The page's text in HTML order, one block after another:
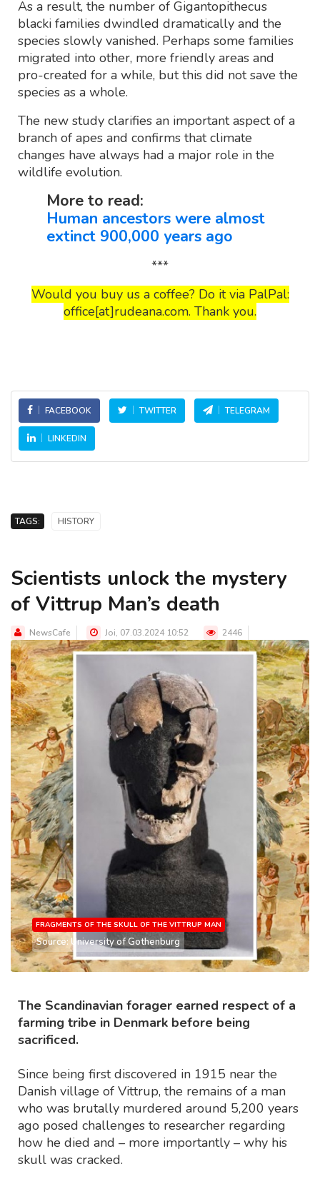
As a result, the number of Gigantopithecus
blacki families dwindled dramatically and the
species slowly vanished. Perhaps some families
migrated into other, more friendly areas and
pro-created for a while, but this did not save the
species as a whole.
The new study clarifies an important aspect of a
branch of apes and confirms that climate
changes have always had a major role in the
wildlife evolution.
More to read:
Human ancestors were almost
extinct 900,000 years ago
***
Would you buy us a coffee? Do it via PalPal:
office[at]rudeana.com. Thank you.
FACEBOOK TWITTER TELEGRAM
LINKEDIN
TAGS: HISTORY
Scientists unlock the mystery
of Vittrup Man’s death
NewsCafe Joi, 07.03.2024 10:52 2446
FRAGMENTS OF THE SKULL OF THE VITTRUP MAN
Source: University of Gothenburg
The Scandinavian forager earned respect of a
farming tribe in Denmark before being
sacrificed.
Since being first discovered in 1915 near the
Danish village of Vittrup, the remains of a man
who was brutally murdered around 5,200 years
ago posed challenges to researcher regarding
how he died and – more importantly – why his
skull was cracked.